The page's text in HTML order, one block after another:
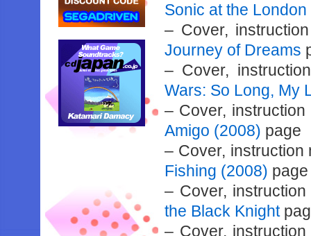
Sonic at the
– Cover,
Journey of Dreams
– Cover,
Wars: So Long, My
– Cover,
Amigo (2008) page
– Cover,
Fishing (2008) page
– Cover,
the Black Knight
– Cover,